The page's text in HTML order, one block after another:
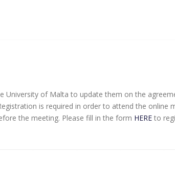
University of Malta to update them on the
is required in order to attend the online
the meeting. Please fill in the form HERE to